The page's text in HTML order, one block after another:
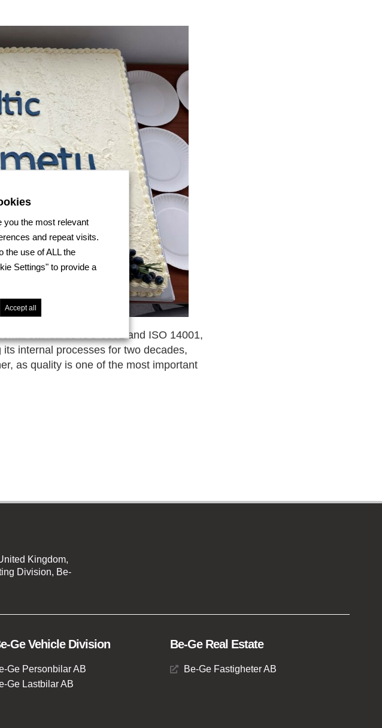
standards ISO 9001 and ISO 14001,
internal processes for two decades,
as quality is one of the most important
Kingdom,
Division, Be-
Ge Vehicle Division
Ge Personbilar AB
Ge Lastbilar AB
Be-Ge Real Estate
Be-Ge Fastigheter AB
you the most relevant
and repeat visits.
the use of ALL the
Settings" to provide a
Accept all